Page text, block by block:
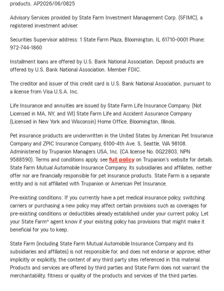
products. AP2026/06/0825
Advisory Services provided by State Farm Investment Management Corp. (SFIMC), a
registered investment adviser.
Securities Supervisor address: 1 State Farm Plaza, Bloomington, IL 61710-0001 Phone:
972-744-1860
Installment loans are offered by U.S. Bank National Association. Deposit products are
offered by U.S. Bank National Association. Member FDIC.
The creditor and issuer of this credit card is U.S. Bank National Association, pursuant to
a license from Visa U.S.A. Inc.
Life Insurance and annuities are issued by State Farm Life Insurance Company. (Not
Licensed in MA, NY, and WI) State Farm Life and Accident Assurance Company
(Licensed in New York and Wisconsin) Home Office, Bloomington, Illinois.
Pet insurance products are underwritten in the United States by American Pet Insurance
Company and ZPIC Insurance Company, 6100-4th Ave. S, Seattle, WA 98108.
Administered by Trupanion Managers USA, Inc. (CA license No. 0G22803, NPN
9588590). Terms and conditions apply, see full policyon Trupanion's website for details.
State Farm Mutual Automobile Insurance Company, its subsidiaries and affiliates, neither
offer nor are financially responsible for pet insurance products. State Farm is a separate
entity and is not affiliated with Trupanion or American Pet Insurance.
Pre-existing conditions: If you currently have a pet medical insurance policy, switching
carriers or purchasing a new policy may affect certain provisions such as coverages for
pre-existing conditions or deductibles already established under your current policy. Let
your State Farm® agent know if your existing policy has provisions that might make it
beneficial for you to keep.
State Farm (including State Farm Mutual Automobile Insurance Company and its
subsidiaries and affiliates) is not responsible for, and does not endorse or approve, either
implicitly or explicitly, the content of any third party sites referenced in this material.
Products and services are offered by third parties and State Farm does not warrant the
merchantability, fitness or quality of the products and services of the third parties.